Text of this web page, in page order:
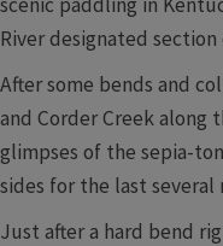
River designated
After some bends and
and Corder Creek along
glimpses of the sepia-
sides for the last
Just after a hard bend